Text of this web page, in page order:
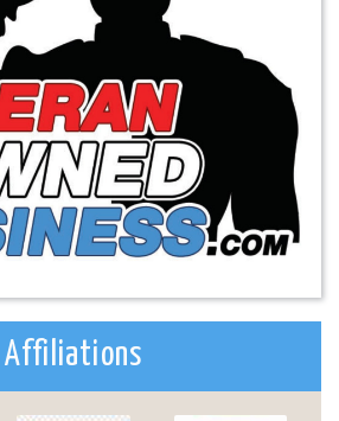
Affiliations